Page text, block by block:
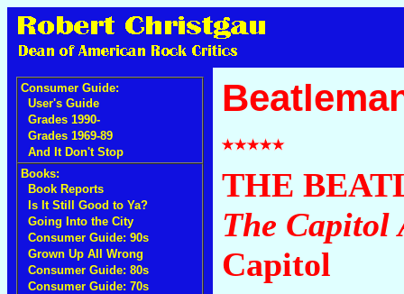
Consumer Guide:
User's Guide
Grades 1990-
Grades 1969-89
And It Don't Stop
Books:
Book Reports
Is It Still Good to Ya?
Going Into the City
Consumer Guide: 90s
Grown Up All Wrong
Consumer Guide: 80s
Consumer Guide: 70s
THE
The Capitol
Capitol